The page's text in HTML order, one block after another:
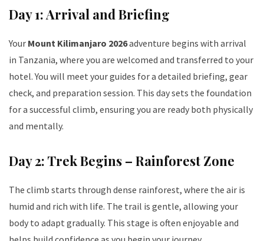
Day 1: Arrival and Briefing
Your Mount Kilimanjaro 2026adventure begins with arrival
in Tanzania, where you are welcomed and transferred to your
hotel. You will meet your guides for a detailed briefing, gear
check, and preparation session. This day sets the foundation
for a successful climb, ensuring you are ready both physically
and mentally.
Day 2: Trek Begins – Rainforest Zone
The climb starts through dense rainforest, where the air is
humid and rich with life. The trail is gentle, allowing your
body to adapt gradually. This stage is often enjoyable and